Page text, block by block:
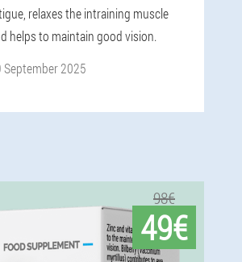
relaxes the intraining muscle
helps to maintain good vision.
September 2025
98€
49€